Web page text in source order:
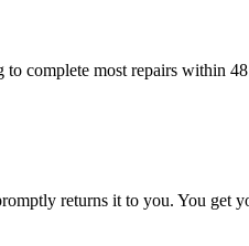
complete most repairs within
returns it to you. You